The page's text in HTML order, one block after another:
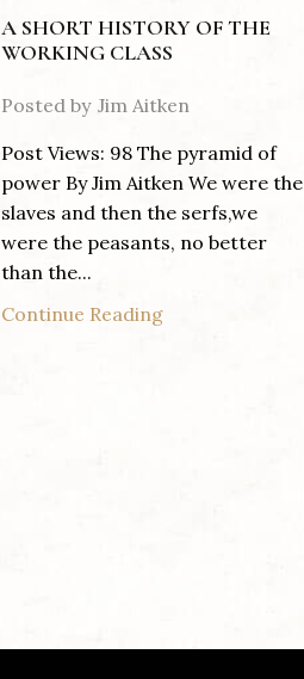
A SHORT HISTORY OF THE
WORKING CLASS
Posted by Jim Aitken
Post Views: 98 The pyramid of
power By Jim Aitken We were the
slaves and then the serfs,we
were the peasants, no better
than the...
Continue Reading